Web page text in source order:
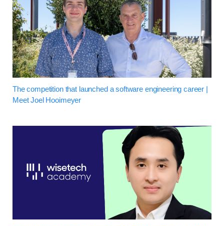
The competition that launched a software engineering career |
Meet Joel Hooimeyer